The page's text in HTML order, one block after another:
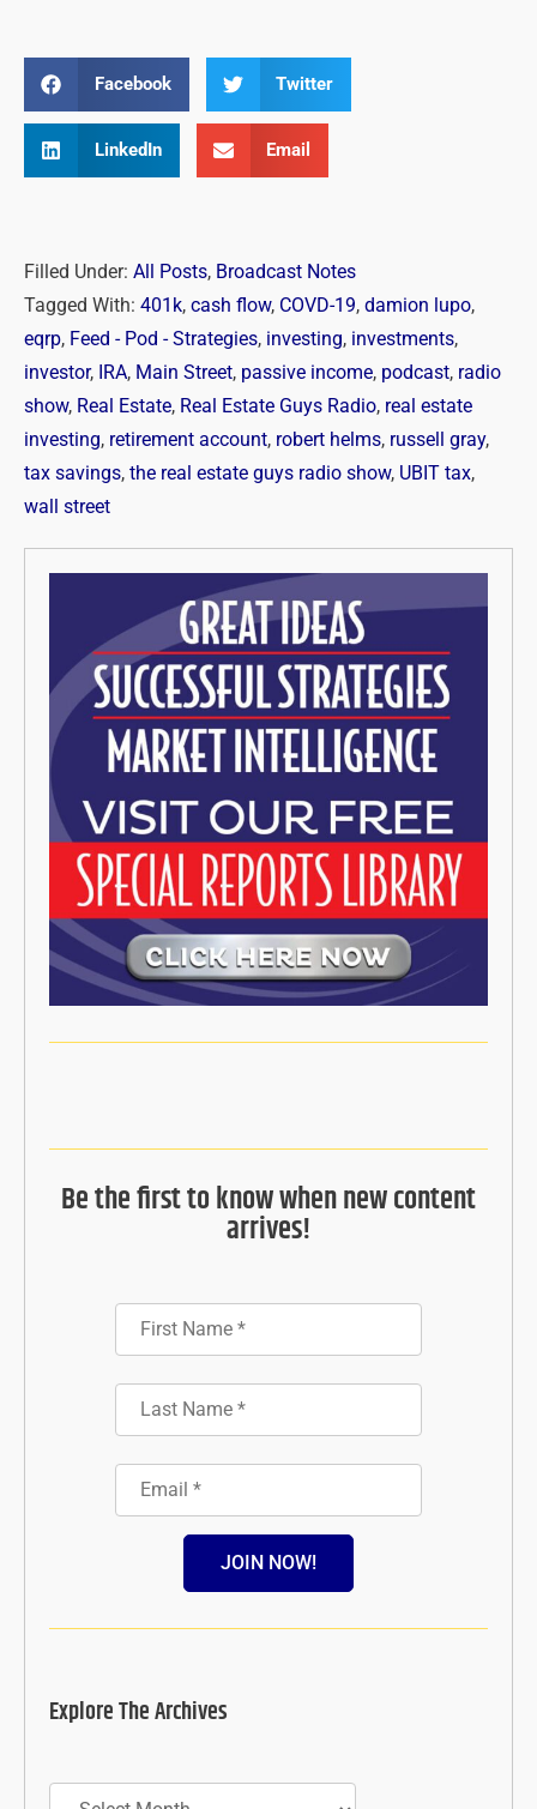
Facebook Twitter
LinkedIn Email
Filled Under: All Posts, Broadcast Notes
Tagged With: 401k, cash flow, COVD-19, damion lupo,
eqrp, Feed - Pod - Strategies, investing, investments,
investor, IRA, Main Street, passive income, podcast, radio
show, Real Estate, Real Estate Guys Radio, real estate
investing, retirement account, robert helms, russell gray,
tax savings, the real estate guys radio show, UBIT tax,
wall street
Be the first to know when new content
arrives!
JOIN NOW!
Explore The Archives
Archives